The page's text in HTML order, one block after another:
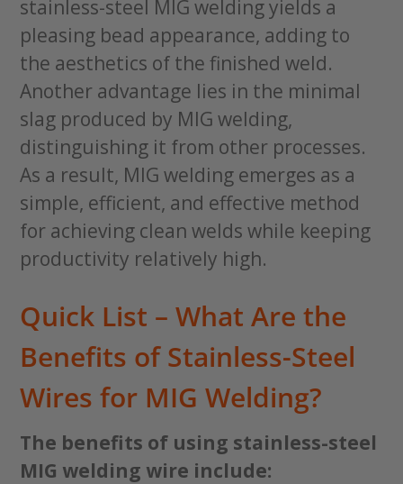
stainless-steel MIG welding yields a
pleasing bead appearance, adding to
the aesthetics of the finished weld.
Another advantage lies in the minimal
slag produced by MIG welding,
distinguishing it from other processes.
As a result, MIG welding emerges as a
simple, efficient, and effective method
for achieving clean welds while keeping
productivity relatively high.
Quick List – What Are the
Benefits of Stainless-Steel
Wires for MIG Welding?
The benefits of using stainless-steel
MIG welding wire include: